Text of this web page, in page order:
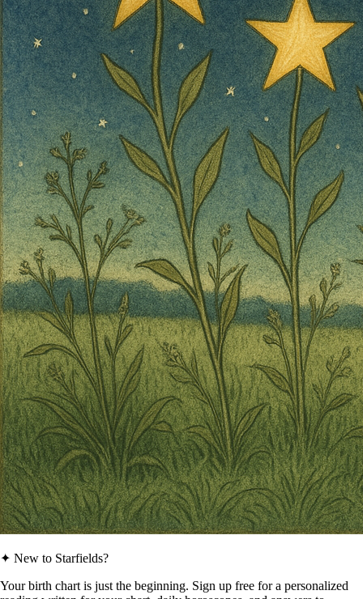
✦ New to Starfields?
Your birth chart is just the beginning. Sign up free for a personalized